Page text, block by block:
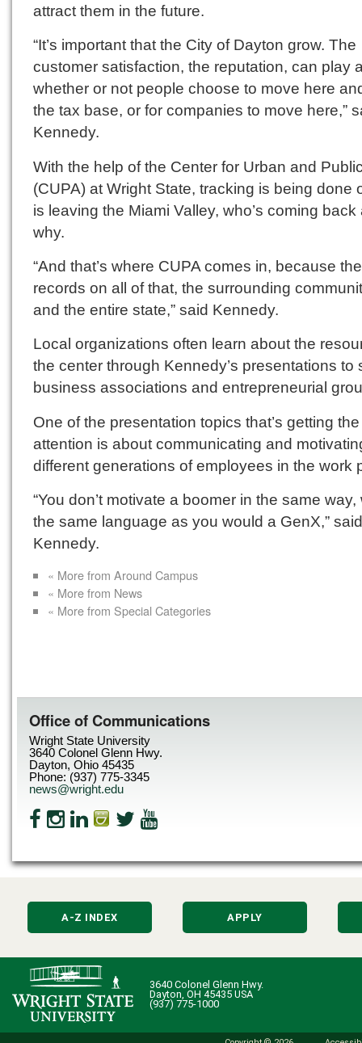
attract them in the future.
“It’s important that the City of Dayton grow. The
customer satisfaction, the reputation, can play
whether or not people choose to move here
the tax base, or for companies to move here,”
Kennedy.
With the help of the Center for Urban and
(CUPA) at Wright State, tracking is being done
is leaving the Miami Valley, who’s coming back
why.
“And that’s where CUPA comes in, because
records on all of that, the surrounding
and the entire state,” said Kennedy.
Local organizations often learn about the
the center through Kennedy’s presentations to
business associations and entrepreneurial
One of the presentation topics that’s getting
attention is about communicating and
different generations of employees in the work
“You don’t motivate a boomer in the same way,
the same language as you would a GenX,” said
Kennedy.
« More from Around Campus
« More from News
« More from Special Categories
Office of Communications
Wright State University
3640 Colonel Glenn Hwy.
Dayton, Ohio 45435
Phone: (937) 775-3345
news@wright.edu
A-Z INDEX APPLY
3640 Colonel Glenn Hwy.
Dayton, OH 45435 USA
(937) 775-1000